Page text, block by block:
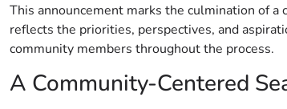
This announcement marks the culmination of
reflects the priorities, perspectives, and
community members throughout the process.
A Community-Centered